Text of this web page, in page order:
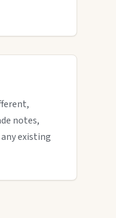
notes,
existing